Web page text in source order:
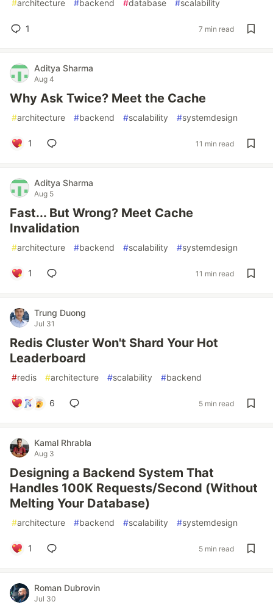
#architecture #backend #database #scalability
1 7 min read
Aditya Sharma
Aug 4
Why Ask Twice? Meet the Cache
#architecture #backend #scalability #systemdesign
1 11 min read
Aditya Sharma
Aug 5
Fast... But Wrong? Meet Cache
Invalidation
#architecture #backend #scalability #systemdesign
1 11 min read
Trung Duong
Jul 31
Redis Cluster Won't Shard Your Hot
Leaderboard
#redis #architecture #scalability #backend
6 5 min read
Kamal Rhrabla
Aug 3
Designing a Backend System That
Handles 100K Requests/Second (Without
Melting Your Database)
#architecture #backend #scalability #systemdesign
1 5 min read
Roman Dubrovin
Jul 30